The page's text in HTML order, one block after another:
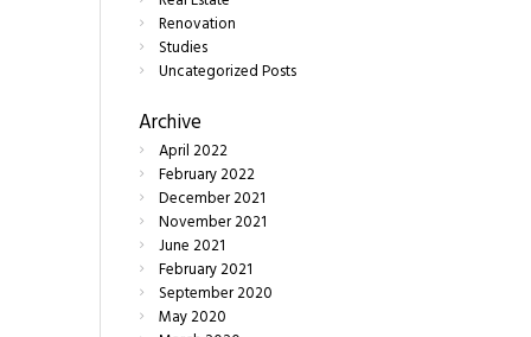
Renovation
Studies
Uncategorized Posts
Archive
April2022
February2022
December2021
November2021
June2021
February2021
September2020
May2020